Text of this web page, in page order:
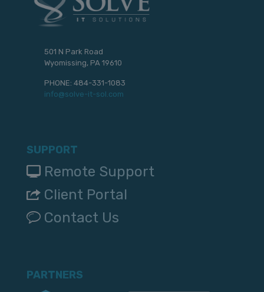
501 N Park Road
Wyomissing, PA 19610
PHONE: 484-331-1083
info@solve-it-sol.com
SUPPORT
Remote Support
Client Portal
Contact Us
PARTNERS